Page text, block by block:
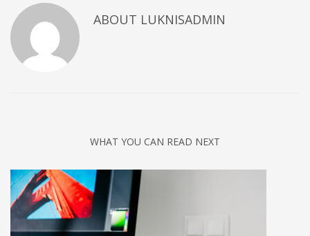
ABOUT LUKNISADMIN
WHAT YOU CAN READ NEXT